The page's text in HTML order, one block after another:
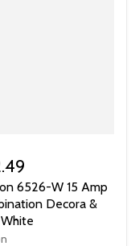
6526-W 15 Amp
Decora &